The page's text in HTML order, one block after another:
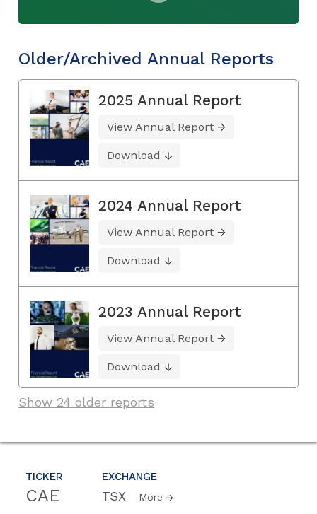
TICKER
CAE
EXCHANGE
TSX More
Older/Archived Annual Reports
2025 Annual Report
View Annual Report
Download
2024 Annual Report
View Annual Report
Download
2023 Annual Report
View Annual Report
Download
Show 24 older reports